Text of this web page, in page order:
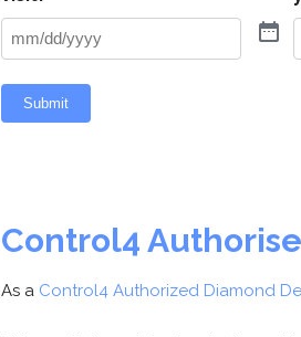
Submit
Control4
As a Control4 Authorized Diamond